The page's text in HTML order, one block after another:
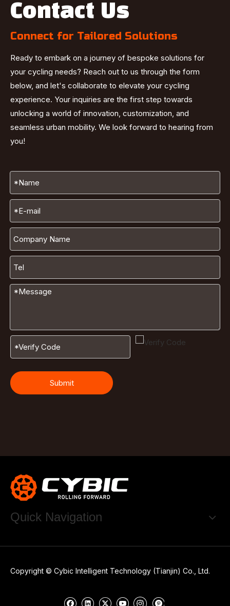
Contact Us
Connect for Tailored Solutions
Ready to embark on a journey of bespoke solutions for
your cycling needs? Reach out to us through the form
below, and let's collaborate to elevate your cycling
experience. Your inquiries are the first step towards
unlocking a world of innovation, customization, and
seamless urban mobility. We look forward to hearing from
you!
Submit
Quick Navigation
Copyright © Cybic Intelligent Technology (Tianjin) Co., Ltd.